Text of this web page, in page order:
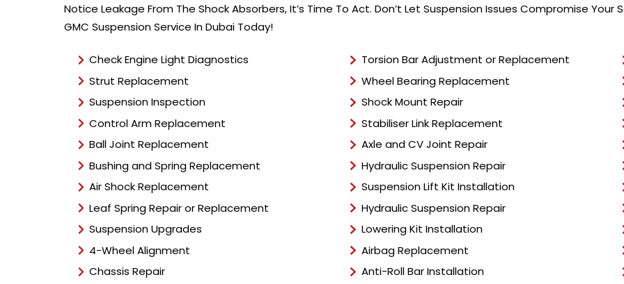
Notice Leakage From The Shock Absorbers, It’s Time To Act. Don’t Let Suspension Issues Compromise
GMC Suspension Service In Dubai Today!
Check Engine Light Diagnostics
Strut Replacement
Suspension Inspection
Control Arm Replacement
Ball Joint Replacement
Bushing and Spring Replacement
Air Shock Replacement
Leaf Spring Repair or Replacement
Suspension Upgrades
4-Wheel Alignment
Chassis Repair
Torsion Bar Adjustment or Replacement
Wheel Bearing Replacement
Shock Mount Repair
Stabiliser Link Replacement
Axle and CV Joint Repair
Hydraulic Suspension Repair
Suspension Lift Kit Installation
Hydraulic Suspension Repair
Lowering Kit Installation
Airbag Replacement
Anti-Roll Bar Installation